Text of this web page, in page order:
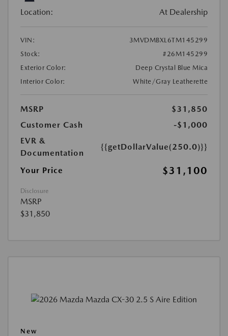
Location: At Dealership
VIN:
3MVDMBXL6TM145299
Stock:
#26M145299
Exterior Color:
Deep Crystal Blue Mica
Interior Color:
White/Gray Leatherette
MSRP
$31,850
Customer Cash
-$1,000
EVR &
Documentation
{{getDollarValue(250.0)}}
Your Price $31,100
Disclosure
MSRP
$31,850
New